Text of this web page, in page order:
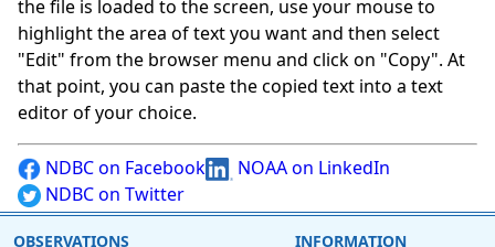
the file is loaded to the screen, use your mouse to
highlight the area of text you want and then select
"Edit" from the browser menu and click on "Copy". At
that point, you can paste the copied text into a text
editor of your choice.
NDBC on Facebook
NOAA on LinkedIn
NDBC on Twitter
OBSERVATIONS INFORMATION